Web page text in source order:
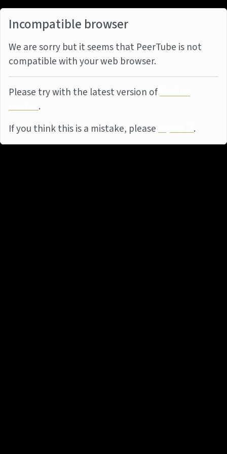
Incompatible browser
We are sorry but it seems that PeerTube is not
compatible with your web browser.
Please try with the latest version ofMozilla
Firefox.
If you think this is a mistake, pleasereport it.